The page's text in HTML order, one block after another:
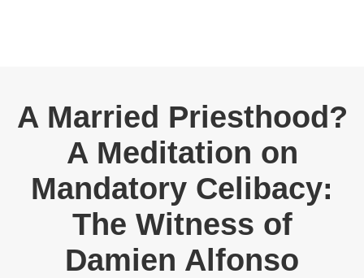
A Married Priesthood?
A Meditation on
Mandatory Celibacy:
The Witness of
Damien Alfonso